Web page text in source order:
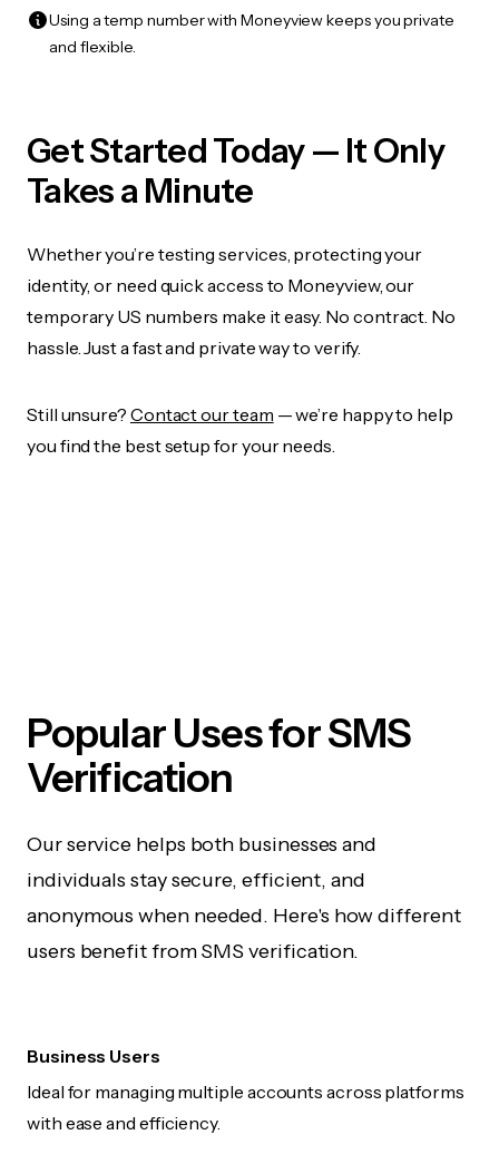
Using a temp number with Moneyview keeps you private
and flexible.
Get Started Today — It Only
Takes a Minute
Whether you’re testing services, protecting your
identity, or need quick access to Moneyview, our
temporary US numbers make it easy. No contract. No
hassle. Just a fast and private way to verify.
Still unsure? Contact our team — we’re happy to help
you find the best setup for your needs.
Popular Uses for SMS
Verification
Our service helps both businesses and
individuals stay secure, efficient, and
anonymous when needed. Here's how different
users benefit from SMS verification.
Business Users
Ideal for managing multiple accounts across platforms
with ease and efficiency.